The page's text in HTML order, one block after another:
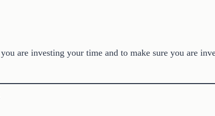
are investing your time and to make sure you are